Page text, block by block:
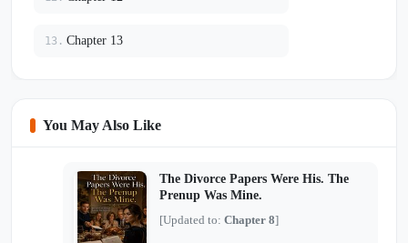
13. Chapter 13
You May Also Like
The Divorce Papers Were His. The
Prenup Was Mine.
[Updated to: Chapter 8]